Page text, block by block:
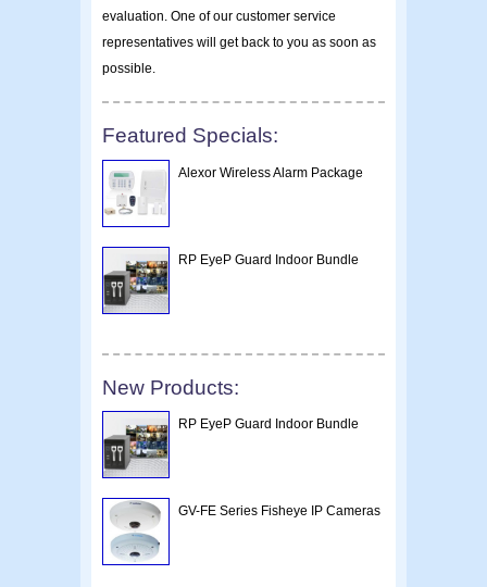
evaluation. One of our customer service
representatives will get back to you as soon as
possible.
Featured Specials:
Alexor Wireless Alarm Package
RP EyeP Guard Indoor Bundle
New Products:
RP EyeP Guard Indoor Bundle
GV-FE Series Fisheye IP Cameras